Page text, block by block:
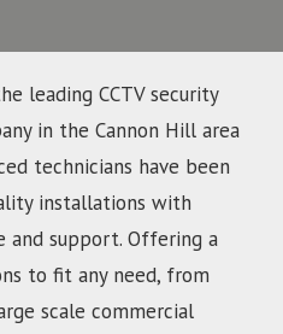
leading CCTV security
in the Cannon Hill area
technicians have been
installations with
and support. Offering a
to fit any need, from
scale commercial